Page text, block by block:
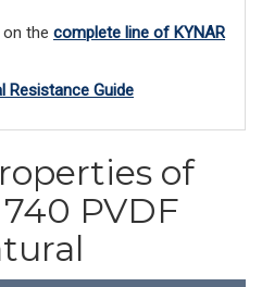
the complete line of KYNAR
Resistance Guide
of
PVDF